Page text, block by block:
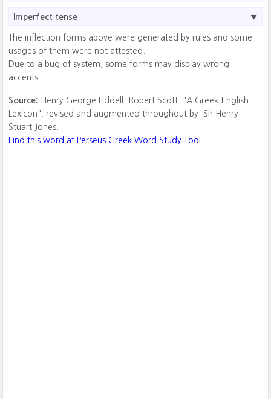
Imperfect tense
The inflection forms above were generated by rules and some
usages of them were not attested.
Due to a bug of system, some forms may display wrong
accents.
Source: Henry George Liddell. Robert Scott. "A Greek-English
Lexicon". revised and augmented throughout by. Sir Henry
Stuart Jones.
Find this word at Perseus Greek Word Study Tool